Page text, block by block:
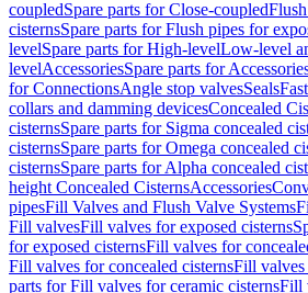
coupledSpare parts for Close-coupled
cisternsSpare parts for Flush pipes for
levelSpare parts for High-levelLow-level
levelAccessoriesSpare parts for
for ConnectionsAngle stop valvesSeals
collars and damming devicesConcealed
cisternsSpare parts for Sigma concealed
cisternsSpare parts for Omega concealed
cisternsSpare parts for Alpha concealed
height Concealed CisternsAccessories
pipesFill Valves and Flush Valve Systems
Fill valvesFill valves for exposed cisterns
for exposed cisternsFill valves for
Fill valves for concealed cisternsFill valves
parts for Fill valves for ceramic cisternsFill